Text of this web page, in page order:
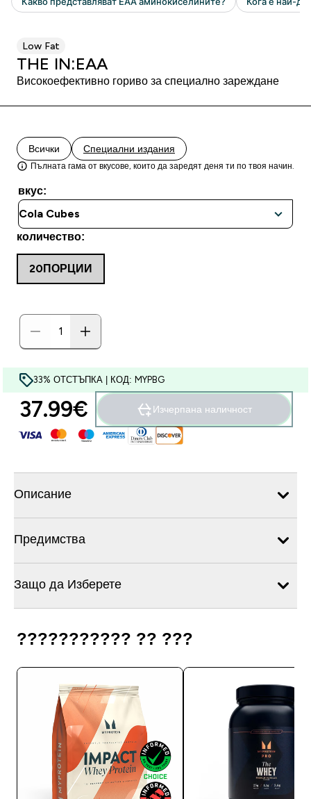
Low Fat
THE IN:EAA
Високоефективно гориво за специално зареждане
Всички Специални издания
Пълната гама от вкусове, които да заредят деня ти по твоя начин.
вкус:
количество:
20ПОРЦИИ
33% ОТСТЪПКА | КОД: MYPBG
37.99€‎ Изчерпана наличност
Описание
Предимства
Защо да Изберете
??????????? ?? ???